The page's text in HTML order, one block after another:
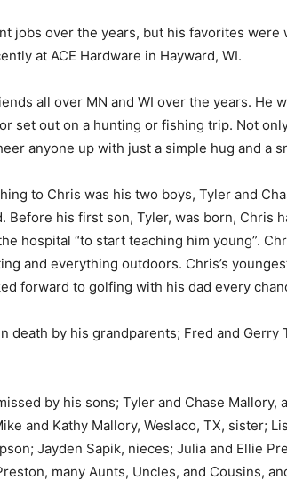
jobs over the years, but his favorites were
at ACE Hardware in Hayward, WI.
all over MN and WI over the years. He
set out on a hunting or fishing trip. Not
anyone up with just a simple hug and a
to Chris was his two boys, Tyler and
Before his first son, Tyler, was born, Chris
hospital “to start teaching him young”.
and everything outdoors. Chris’s
forward to golfing with his dad every
death by his grandparents; Fred and Gerry
by his sons; Tyler and Chase Mallory,
and Kathy Mallory, Weslaco, TX, sister;
Jayden Sapik, nieces; Julia and Ellie
many Aunts, Uncles, and Cousins,